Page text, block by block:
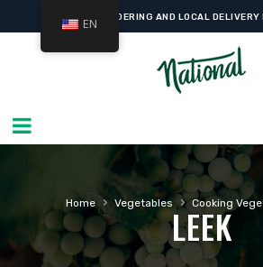
ONLINE ORDERING AND LOCAL DELIVERY
Home › Vegetables › Cooking
LEEK
EN